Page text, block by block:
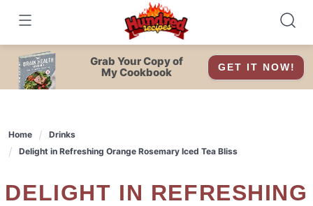
content
Grab Your Copy of
My Cookbook
GET IT NOW!
Home
Drinks
Delight in Refreshing Orange Rosemary Iced Tea Bliss
DELIGHT IN REFRESHING